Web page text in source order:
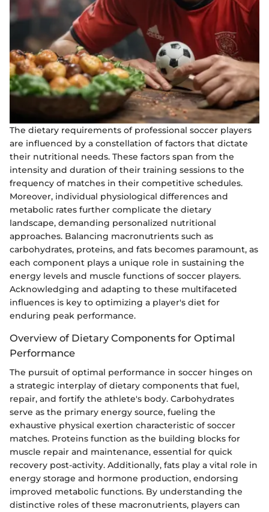
The dietary requirements of professional soccer players
are influenced by a constellation of factors that dictate
their nutritional needs. These factors span from the
intensity and duration of their training sessions to the
frequency of matches in their competitive schedules.
Moreover, individual physiological differences and
metabolic rates further complicate the dietary
landscape, demanding personalized nutritional
approaches. Balancing macronutrients such as
carbohydrates, proteins, and fats becomes paramount, as
each component plays a unique role in sustaining the
energy levels and muscle functions of soccer players.
Acknowledging and adapting to these multifaceted
influences is key to optimizing a player's diet for
enduring peak performance.
Overview of Dietary Components for Optimal
Performance
The pursuit of optimal performance in soccer hinges on
a strategic interplay of dietary components that fuel,
repair, and fortify the athlete's body. Carbohydrates
serve as the primary energy source, fueling the
exhaustive physical exertion characteristic of soccer
matches. Proteins function as the building blocks for
muscle repair and maintenance, essential for quick
recovery post-activity. Additionally, fats play a vital role in
energy storage and hormone production, endorsing
improved metabolic functions. By understanding the
distinctive roles of these macronutrients, players can